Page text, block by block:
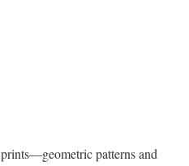
patterns and